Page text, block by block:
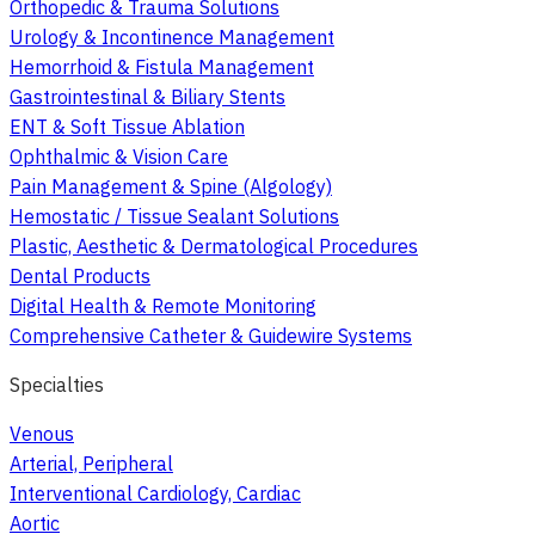
Orthopedic & Trauma Solutions
Urology & Incontinence Management
Hemorrhoid & Fistula Management
Gastrointestinal & Biliary Stents
ENT & Soft Tissue Ablation
Ophthalmic & Vision Care
Pain Management & Spine (Algology)
Hemostatic / Tissue Sealant Solutions
Plastic, Aesthetic & Dermatological Procedures
Dental Products
Digital Health & Remote Monitoring
Comprehensive Catheter & Guidewire Systems
Specialties
Venous
Arterial, Peripheral
Interventional Cardiology, Cardiac
Aortic